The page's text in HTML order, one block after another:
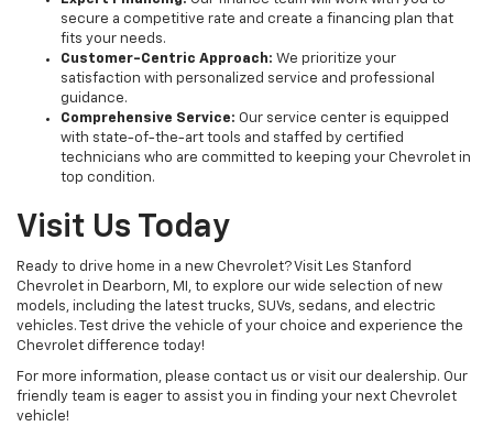
secure a competitive rate and create a financing plan that
fits your needs.
Customer-Centric Approach: We prioritize your
satisfaction with personalized service and professional
guidance.
Comprehensive Service: Our service center is equipped
with state-of-the-art tools and staffed by certified
technicians who are committed to keeping your Chevrolet in
top condition.
Visit Us Today
Ready to drive home in a new Chevrolet? Visit Les Stanford
Chevrolet in Dearborn, MI, to explore our wide selection of new
models, including the latest trucks, SUVs, sedans, and electric
vehicles. Test drive the vehicle of your choice and experience the
Chevrolet difference today!
For more information, please contact us or visit our dealership. Our
friendly team is eager to assist you in finding your next Chevrolet
vehicle!